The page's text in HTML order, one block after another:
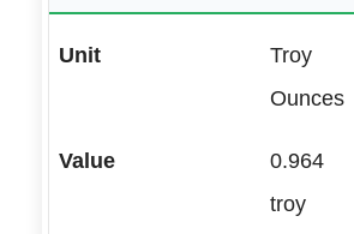
Troy
Ounces
0.964
troy